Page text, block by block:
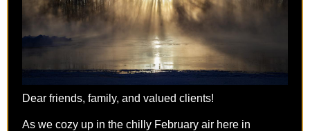
Dear friends, family, and valued clients!
As we cozy up in the chilly February air here in